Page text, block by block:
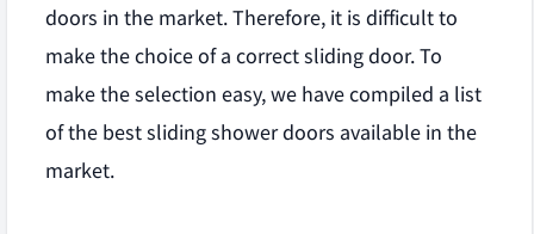
doors in the market. Therefore, it is difficult to
make the choice of a correct sliding door. To
make the selection easy, we have compiled a list
of the best sliding shower doors available in the
market.